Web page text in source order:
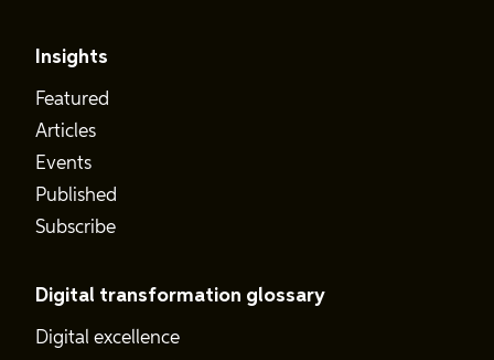
Insights
Featured
Articles
Events
Published
Subscribe
Digital transformation glossary
Digital excellence